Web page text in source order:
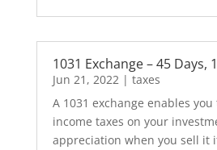
1031 Exchange – 45 Days,
Jun 21, 2022| taxes
A 1031 exchange enables
income taxes on your
appreciation when you sell it